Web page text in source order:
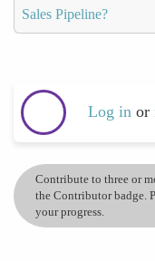
Sales Pipeline?
Log in or
Contribute to three or
the Contributor badge.
your progress.